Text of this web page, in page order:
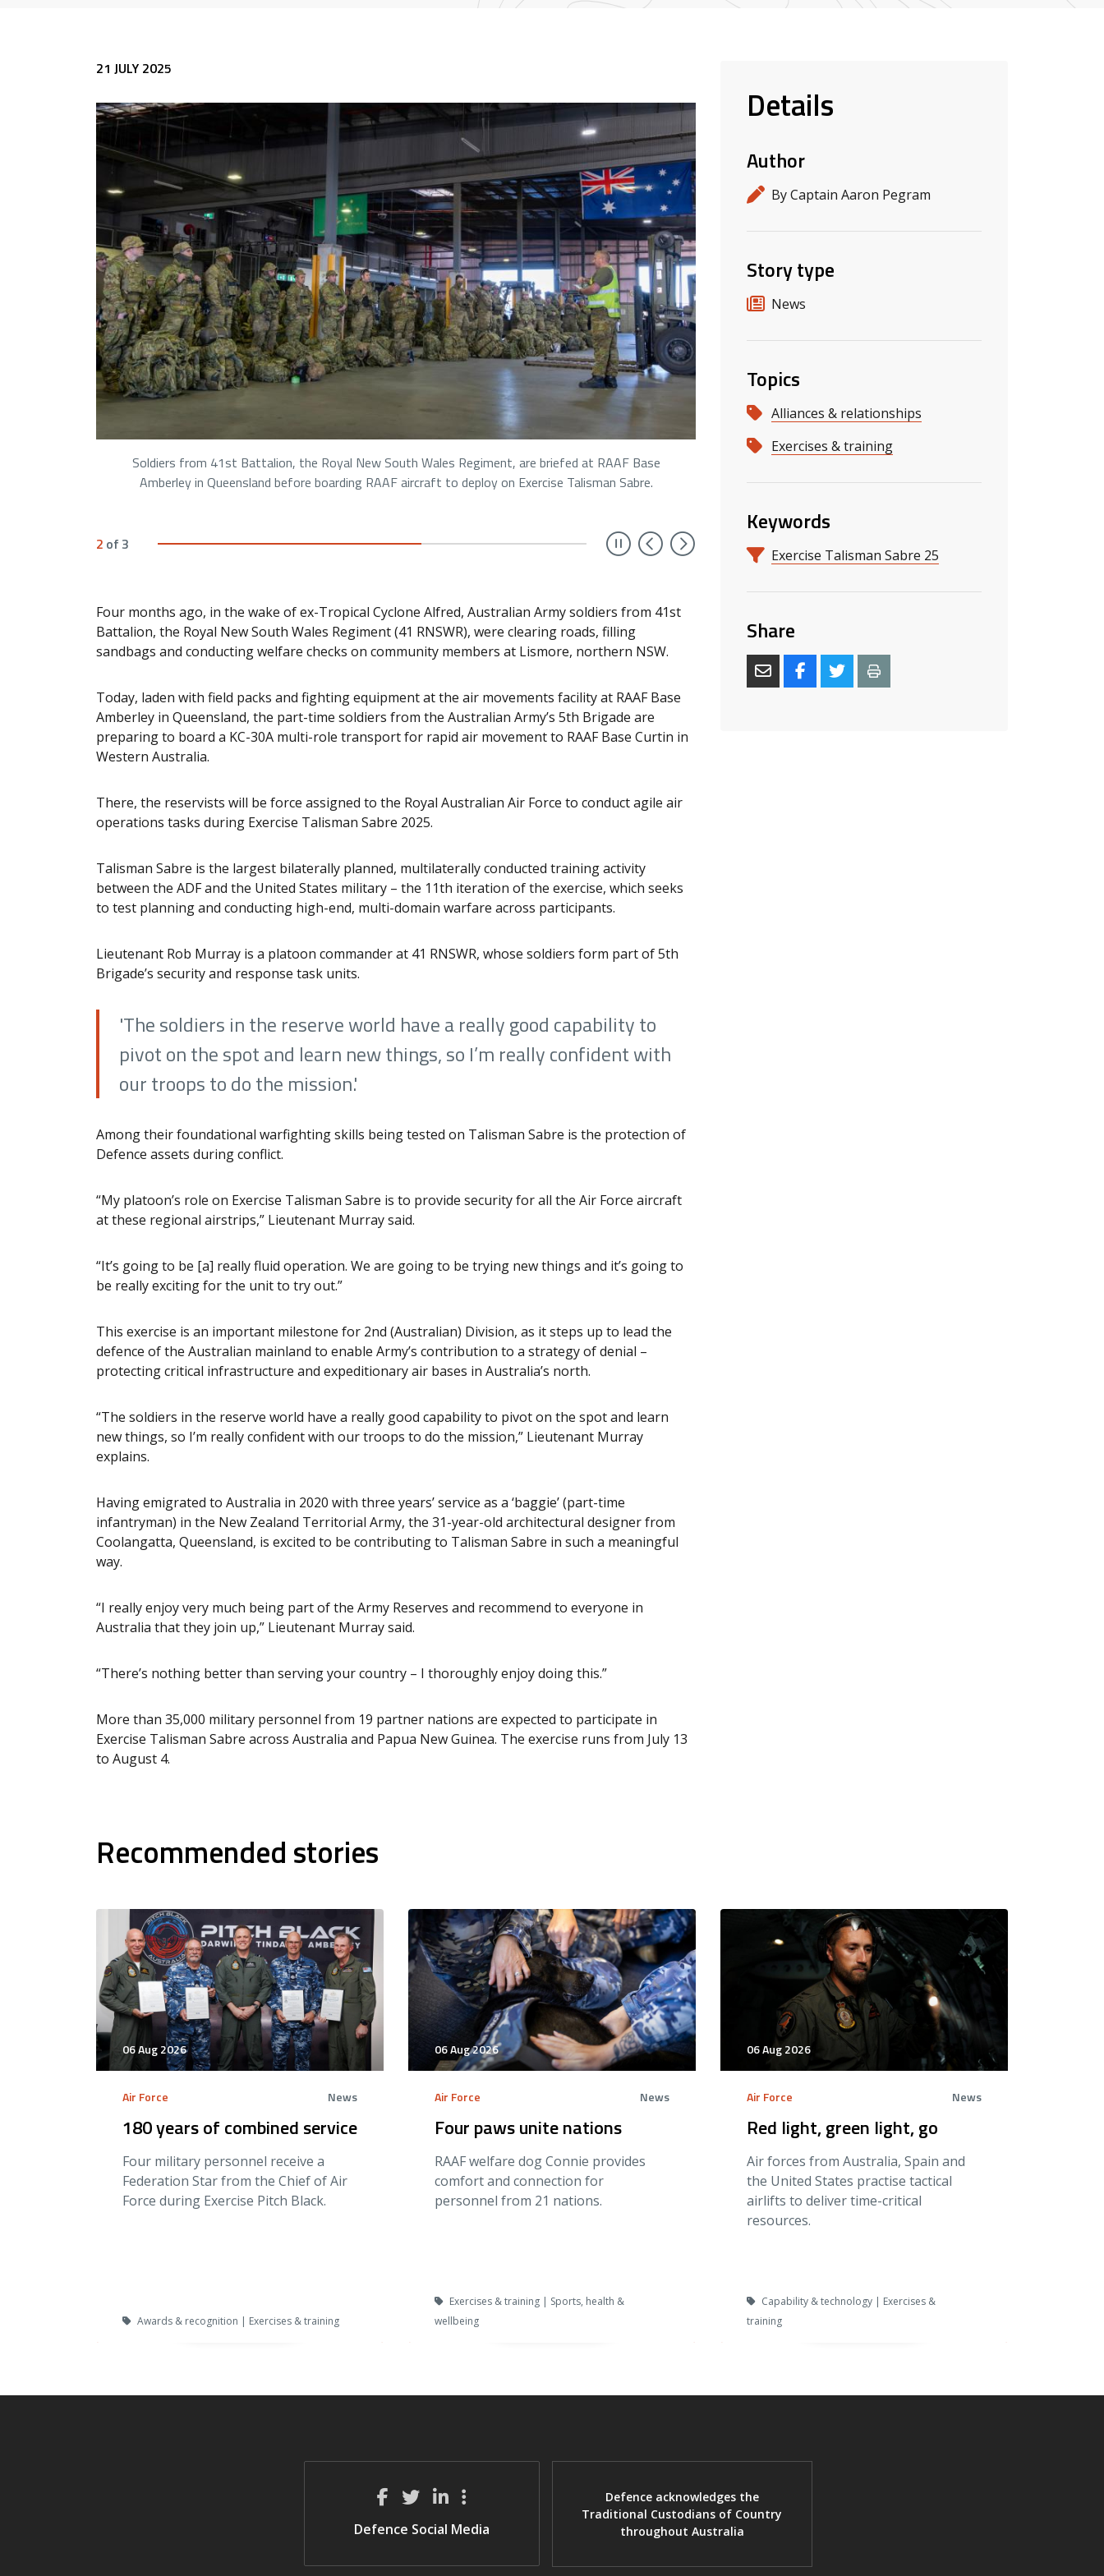
21 JULY 2025
Soldiers from 41st Battalion, the Royal New South Wales Regiment, are briefed at RAAF Base
Amberley in Queensland before boarding RAAF aircraft to deploy on Exercise Talisman Sabre.
2 of 3 Previous slide
Next slide
Four months ago, in the wake of ex-Tropical Cyclone Alfred, Australian Army soldiers from 41st
Battalion, the Royal New South Wales Regiment (41 RNSWR), were clearing roads, filling
sandbags and conducting welfare checks on community members at Lismore, northern NSW.
Today, laden with field packs and fighting equipment at the air movements facility at RAAF Base
Amberley in Queensland, the part-time soldiers from the Australian Army’s 5th Brigade are
preparing to board a KC-30A multi-role transport for rapid air movement to RAAF Base Curtin in
Western Australia.
There, the reservists will be force assigned to the Royal Australian Air Force to conduct agile air
operations tasks during Exercise Talisman Sabre 2025.
Talisman Sabre is the largest bilaterally planned, multilaterally conducted training activity
between the ADF and the United States military – the 11th iteration of the exercise, which seeks
to test planning and conducting high-end, multi-domain warfare across participants.
Lieutenant Rob Murray is a platoon commander at 41 RNSWR, whose soldiers form part of 5th
Brigade’s security and response task units.
'The soldiers in the reserve world have a really good capability to
pivot on the spot and learn new things, so I’m really confident with
our troops to do the mission.'
Among their foundational warfighting skills being tested on Talisman Sabre is the protection of
Defence assets during conflict.
“My platoon’s role on Exercise Talisman Sabre is to provide security for all the Air Force aircraft
at these regional airstrips,” Lieutenant Murray said.
“It’s going to be [a] really fluid operation. We are going to be trying new things and it’s going to
be really exciting for the unit to try out.”
This exercise is an important milestone for 2nd (Australian) Division, as it steps up to lead the
defence of the Australian mainland to enable Army’s contribution to a strategy of denial –
protecting critical infrastructure and expeditionary air bases in Australia’s north.
“The soldiers in the reserve world have a really good capability to pivot on the spot and learn
new things, so I’m really confident with our troops to do the mission,” Lieutenant Murray
explains.
Having emigrated to Australia in 2020 with three years’ service as a ‘baggie’ (part-time
infantryman) in the New Zealand Territorial Army, the 31-year-old architectural designer from
Coolangatta, Queensland, is excited to be contributing to Talisman Sabre in such a meaningful
way.
“I really enjoy very much being part of the Army Reserves and recommend to everyone in
Australia that they join up,” Lieutenant Murray said.
“There’s nothing better than serving your country – I thoroughly enjoy doing this.”
More than 35,000 military personnel from 19 partner nations are expected to participate in
Exercise Talisman Sabre across Australia and Papua New Guinea. The exercise runs from July 13
to August 4.
Details
Author
By Captain Aaron Pegram
Story type
News
Topics
Alliances & relationships
Exercises & training
Keywords
Exercise Talisman Sabre 25
Share
Recommended stories
06 Aug 2026
Air Force News
180 years of combined service
Four military personnel receive a
Federation Star from the Chief of Air
Force during Exercise Pitch Black.
Awards & recognition | Exercises & training
06 Aug 2026
Air Force News
Four paws unite nations
RAAF welfare dog Connie provides
comfort and connection for
personnel from 21 nations.
Exercises & training | Sports, health &
wellbeing
06 Aug 2026
Air Force News
Red light, green light, go
Air forces from Australia, Spain and
the United States practise tactical
airlifts to deliver time-critical
resources.
Capability & technology | Exercises &
training
Defence Social Media
Defence acknowledges the
Traditional Custodians of Country
throughout Australia